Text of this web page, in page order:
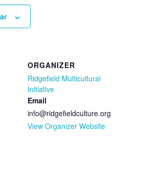
ORGANIZER
Ridgefield Multicultural
Initiative
Email
info@ridgefieldculture.org
View Organizer Website